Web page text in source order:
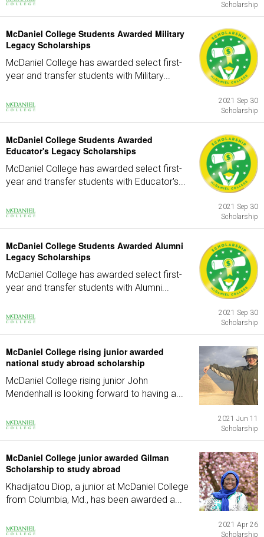
Scholarship
McDaniel College Students Awarded Military
Legacy Scholarships
McDaniel College has awarded select first-
year and transfer students with Military...
2021 Sep 30
Scholarship
McDaniel College Students Awarded
Educator's Legacy Scholarships
McDaniel College has awarded select first-
year and transfer students with Educator's...
2021 Sep 30
Scholarship
McDaniel College Students Awarded Alumni
Legacy Scholarships
McDaniel College has awarded select first-
year and transfer students with Alumni...
2021 Sep 30
Scholarship
McDaniel College rising junior awarded
national study abroad scholarship
McDaniel College rising junior John
Mendenhall is looking forward to having a...
2021 Jun 11
Scholarship
McDaniel College junior awarded Gilman
Scholarship to study abroad
Khadijatou Diop, a junior at McDaniel College
from Columbia, Md., has been awarded a...
2021 Apr 26
Scholarship